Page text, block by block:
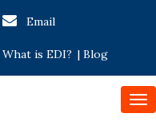
Email
What is EDI? | Blog